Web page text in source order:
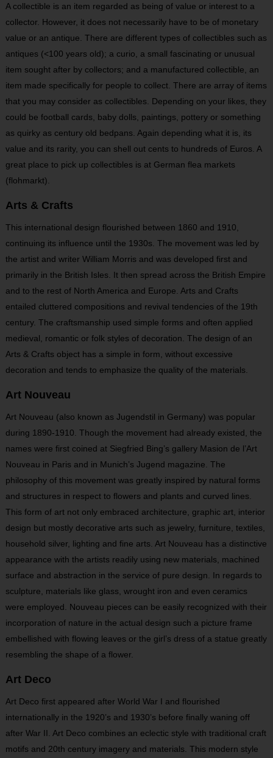
A collectible is an item regarded as being of value or interest to a
collector. However, it does not necessarily have to be of monetary
value or an antique. There are different types of collectibles such as
antiques (<100 years old); a curio, a small fascinating or unusual
item sought after by collectors; and a manufactured collectible, an
item made specifically for people to collect. There are array of items
that you may consider as collectibles. Depending on your likes, they
could be football cards, baby dolls, paintings, pottery or something
as quirky as century old bedpans. Again depending what it is, its
value and its rarity, you can shell out cents to hundreds of Euros. A
great place to pick up collectibles is at German flea markets
(flohmarkt).
Arts & Crafts
This international design flourished between 1860 and 1910,
continuing its influence until the 1930s. The movement was led by
the artist and writer William Morris and was developed first and
primarily in the British Isles. It then spread across the British Empire
and to the rest of North America and Europe. Arts and Crafts
entailed cluttered compositions and revival tendencies of the 19th
century. The craftsmanship used simple forms and often applied
medieval, romantic or folk styles of decoration. The design of an
Arts & Crafts object has a simple in form, without excessive
decoration and tends to emphasize the quality of the materials.
Art Nouveau
Art Nouveau (also known as Jugendstil in Germany) was popular
during 1890-1910. Though the movement had already existed, the
names were first coined at Siegfried Bing’s gallery Masion de l’Art
Nouveau in Paris and in Munich’s Jugend magazine. The
philosophy of this movement was greatly inspired by natural forms
and structures in respect to flowers and plants and curved lines.
This form of art not only embraced architecture, graphic art, interior
design but mostly decorative arts such as jewelry, furniture, textiles,
household silver, lighting and fine arts. Art Nouveau has a distinctive
appearance with the artists readily using new materials, machined
surface and abstraction in the service of pure design. In regards to
sculpture, materials like glass, wrought iron and even ceramics
were employed. Nouveau pieces can be easily recognized with their
incorporation of nature in the actual design such a picture frame
embellished with flowing leaves or the girl’s dress of a statue greatly
resembling the shape of a flower.
Art Deco
Art Deco first appeared after World War I and flourished
internationally in the 1920’s and 1930’s before finally waning off
after War II. Art Deco combines an eclectic style with traditional craft
motifs and 20th century imagery and materials. This modern style